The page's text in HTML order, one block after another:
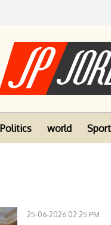
Politics world
25-06-2026 02:25 PM